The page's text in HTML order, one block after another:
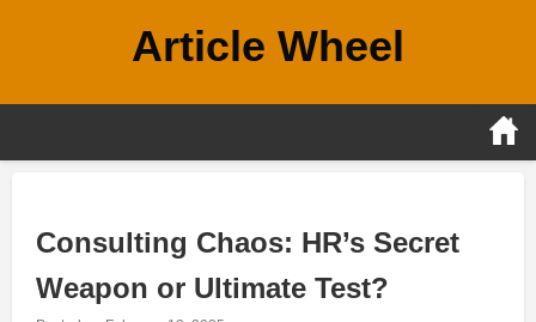
Article Wheel
Consulting Chaos: HR’s Secret
Weapon or Ultimate Test?